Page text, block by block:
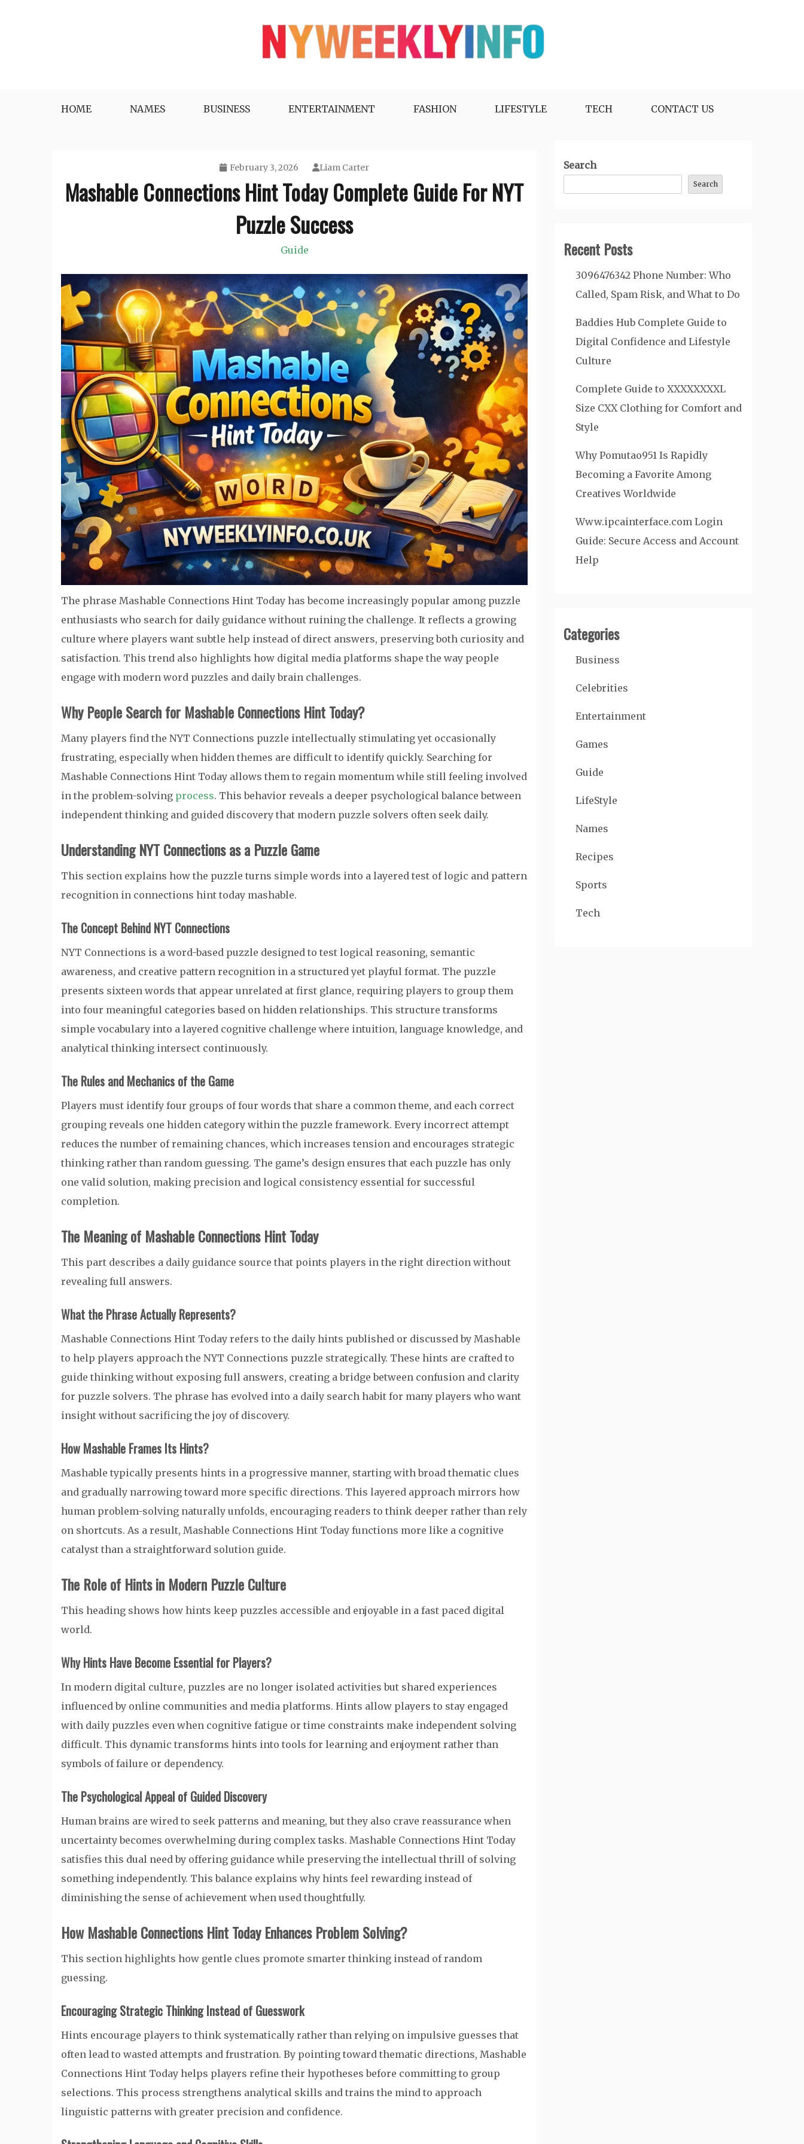
HOME
NAMES BUSINESS ENTERTAINMENT FASHION LIFESTYLE TECH CONTACT US
February 3, 2026 Liam Carter
Mashable Connections Hint Today Complete Guide For NYT
Puzzle Success
Guide
The phrase Mashable Connections Hint Today has become increasingly popular among puzzle
enthusiasts who search for daily guidance without ruining the challenge. It reflects a growing
culture where players want subtle help instead of direct answers, preserving both curiosity and
satisfaction. This trend also highlights how digital media platforms shape the way people
engage with modern word puzzles and daily brain challenges.
Why People Search for Mashable Connections Hint Today?
Many players find the NYT Connections puzzle intellectually stimulating yet occasionally
frustrating, especially when hidden themes are difficult to identify quickly. Searching for
Mashable Connections Hint Today allows them to regain momentum while still feeling involved
in the problem-solving process. This behavior reveals a deeper psychological balance between
independent thinking and guided discovery that modern puzzle solvers often seek daily.
Understanding NYT Connections as a Puzzle Game
This section explains how the puzzle turns simple words into a layered test of logic and pattern
recognition in connections hint today mashable.
The Concept Behind NYT Connections
NYT Connections is a word-based puzzle designed to test logical reasoning, semantic
awareness, and creative pattern recognition in a structured yet playful format. The puzzle
presents sixteen words that appear unrelated at first glance, requiring players to group them
into four meaningful categories based on hidden relationships. This structure transforms
simple vocabulary into a layered cognitive challenge where intuition, language knowledge, and
analytical thinking intersect continuously.
The Rules and Mechanics of the Game
Players must identify four groups of four words that share a common theme, and each correct
grouping reveals one hidden category within the puzzle framework. Every incorrect attempt
reduces the number of remaining chances, which increases tension and encourages strategic
thinking rather than random guessing. The game’s design ensures that each puzzle has only
one valid solution, making precision and logical consistency essential for successful
completion.
The Meaning of Mashable Connections Hint Today
This part describes a daily guidance source that points players in the right direction without
revealing full answers.
What the Phrase Actually Represents?
Mashable Connections Hint Today refers to the daily hints published or discussed by Mashable
to help players approach the NYT Connections puzzle strategically. These hints are crafted to
guide thinking without exposing full answers, creating a bridge between confusion and clarity
for puzzle solvers. The phrase has evolved into a daily search habit for many players who want
insight without sacrificing the joy of discovery.
How Mashable Frames Its Hints?
Mashable typically presents hints in a progressive manner, starting with broad thematic clues
and gradually narrowing toward more specific directions. This layered approach mirrors how
human problem-solving naturally unfolds, encouraging readers to think deeper rather than rely
on shortcuts. As a result, Mashable Connections Hint Today functions more like a cognitive
catalyst than a straightforward solution guide.
The Role of Hints in Modern Puzzle Culture
This heading shows how hints keep puzzles accessible and enjoyable in a fast paced digital
world.
Why Hints Have Become Essential for Players?
In modern digital culture, puzzles are no longer isolated activities but shared experiences
influenced by online communities and media platforms. Hints allow players to stay engaged
with daily puzzles even when cognitive fatigue or time constraints make independent solving
difficult. This dynamic transforms hints into tools for learning and enjoyment rather than
symbols of failure or dependency.
The Psychological Appeal of Guided Discovery
Human brains are wired to seek patterns and meaning, but they also crave reassurance when
uncertainty becomes overwhelming during complex tasks. Mashable Connections Hint Today
satisfies this dual need by offering guidance while preserving the intellectual thrill of solving
something independently. This balance explains why hints feel rewarding instead of
diminishing the sense of achievement when used thoughtfully.
How Mashable Connections Hint Today Enhances Problem Solving?
This section highlights how gentle clues promote smarter thinking instead of random
guessing.
Encouraging Strategic Thinking Instead of Guesswork
Hints encourage players to think systematically rather than relying on impulsive guesses that
often lead to wasted attempts and frustration. By pointing toward thematic directions, Mashable
Connections Hint Today helps players refine their hypotheses before committing to group
selections. This process strengthens analytical skills and trains the mind to approach
linguistic patterns with greater precision and confidence.
Search
Search
Recent Posts
3096476342 Phone Number: Who
Called, Spam Risk, and What to Do
Baddies Hub Complete Guide to
Digital Confidence and Lifestyle
Culture
Complete Guide to XXXXXXXXL
Size CXX Clothing for Comfort and
Style
Why Pomutao951 Is Rapidly
Becoming a Favorite Among
Creatives Worldwide
Www.ipcainterface.com Login
Guide: Secure Access and Account
Help
Categories
Business
Celebrities
Entertainment
Games
Guide
LifeStyle
Names
Recipes
Sports
Tech